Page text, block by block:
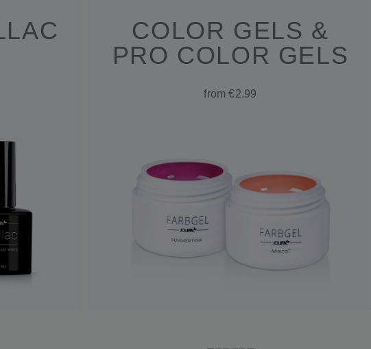
COLOR GELS &
PRO COLOR GELS
from €2.99